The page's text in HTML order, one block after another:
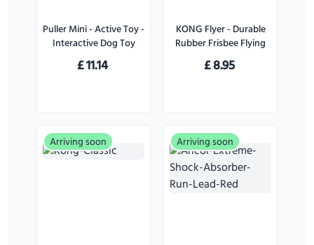
Puller Mini - Active Toy -
Interactive Dog Toy
Fitness Ring Set (Double
Pack)
£11.14
KONG Flyer - Durable
Rubber Frisbee Flying
Disc Dog Toy - For
Large Dogs
£8.95
Arriving soon Arriving soon